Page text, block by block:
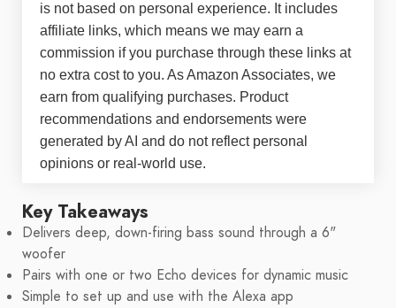
is not based on personal experience. It includes
affiliate links, which means we may earn a
commission if you purchase through these links at
no extra cost to you. As Amazon Associates, we
earn from qualifying purchases. Product
recommendations and endorsements were
generated by AI and do not reflect personal
opinions or real-world use.
Key Takeaways
Delivers deep, down-firing bass sound through a 6"
woofer
Pairs with one or two Echo devices for dynamic music
Simple to set up and use with the Alexa app